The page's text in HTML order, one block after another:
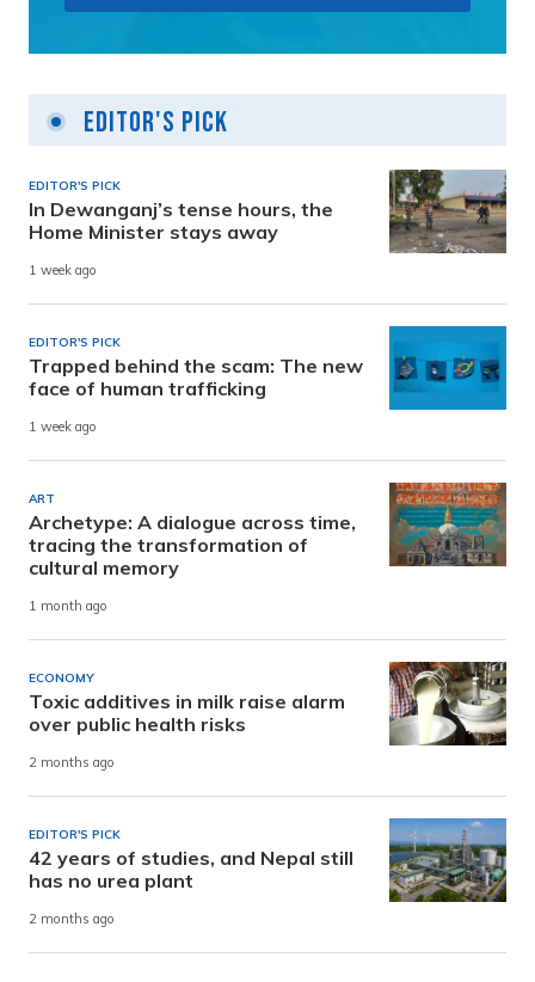
Editor's Pick
EDITOR'S PICK
In Dewanganj’s tense hours, the
Home Minister stays away
1 week ago
EDITOR'S PICK
Trapped behind the scam: The new
face of human trafficking
1 week ago
ART
Archetype: A dialogue across time,
tracing the transformation of
cultural memory
1 month ago
ECONOMY
Toxic additives in milk raise alarm
over public health risks
2 months ago
EDITOR'S PICK
42 years of studies, and Nepal still
has no urea plant
2 months ago